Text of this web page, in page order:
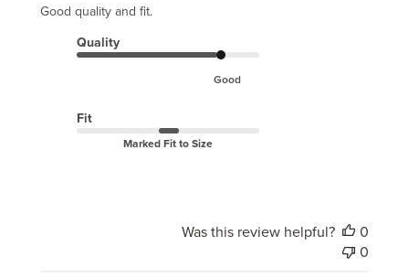
Good quality and fit.
Quality
Good
Fit
Marked Fit to Size
Was this review helpful?
0
0